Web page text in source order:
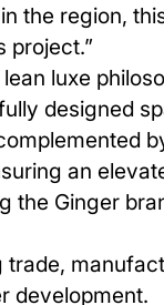
the region,
project.”
luxe
designed
an
the Ginger
development.